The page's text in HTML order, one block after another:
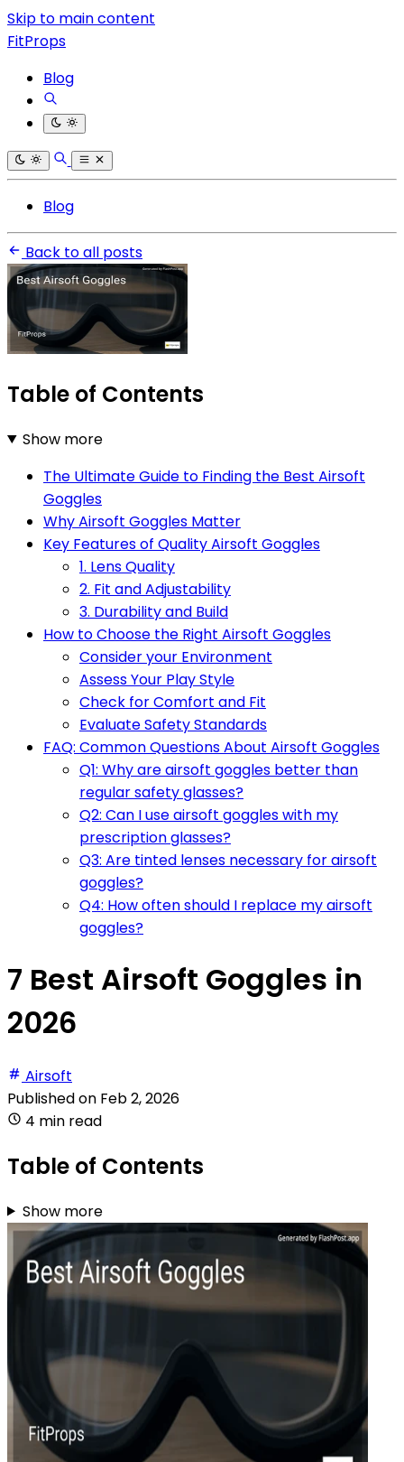
Skip to main content
FitProps
Blog
Blog
Back to all posts
Table of Contents
Show more
The Ultimate Guide to Finding the Best Airsoft
Goggles
Why Airsoft Goggles Matter
Key Features of Quality Airsoft Goggles
1. Lens Quality
2. Fit and Adjustability
3. Durability and Build
How to Choose the Right Airsoft Goggles
Consider your Environment
Assess Your Play Style
Check for Comfort and Fit
Evaluate Safety Standards
FAQ: Common Questions About Airsoft Goggles
Q1: Why are airsoft goggles better than
regular safety glasses?
Q2: Can I use airsoft goggles with my
prescription glasses?
Q3: Are tinted lenses necessary for airsoft
goggles?
Q4: How often should I replace my airsoft
goggles?
7 Best Airsoft Goggles in
2026
Airsoft
Published on Feb 2, 2026
4 min read
Table of Contents
Show more